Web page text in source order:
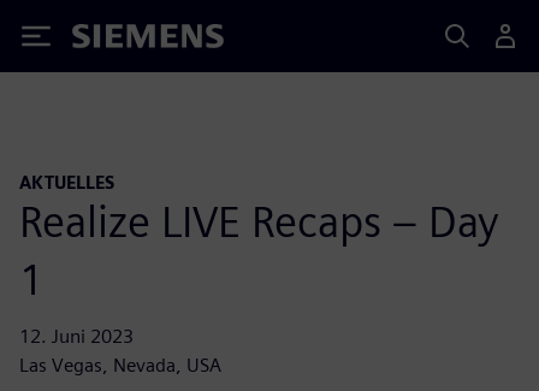
Siemens
AKTUELLES
Realize LIVE Recaps – Day
1
12. Juni 2023
Las Vegas, Nevada, USA